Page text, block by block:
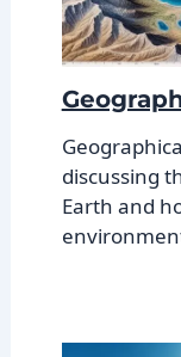
discussing
Earth and